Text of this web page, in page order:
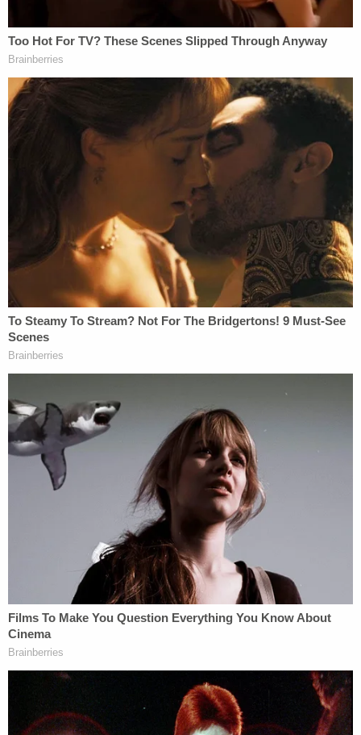
did not live up to the hype," Hoyt said. "This story
was not the way it was portrayed in the trailer. The
movie was lacking. It did not deliver as it promised. I
submit to you that that is how the government's
case will be."
Nasyrova is charged with a laundry list of crimes,
including attempted murder, burglary, and unlawful
imprisonment. If convicted, she faces up to 25
years behind bars.
Watch the opening statements below.
(image via 48 Hours screen grab)